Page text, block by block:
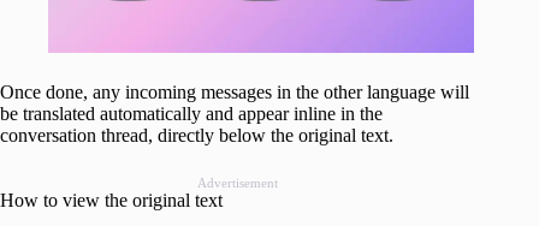
Once done, any incoming messages in the other language will
be translated automatically and appear inline in the
conversation thread, directly below the original text.
Advertisement
How to view the original text